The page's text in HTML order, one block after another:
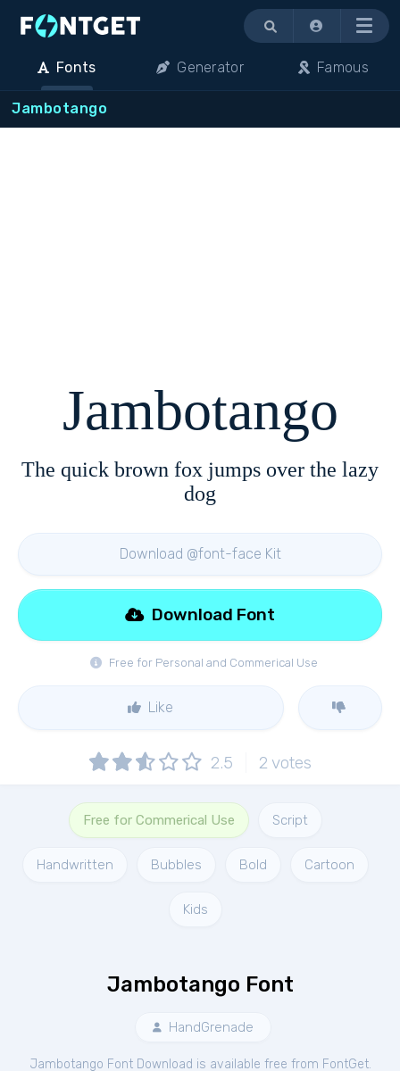
Menu
Fonts Generator Famous
Jambotango
Jambotango
The quick brown fox jumps over the lazy
dog
Download @font-face Kit
Free for Personal and Commerical Use
Download Font
Like
2.5 2 votes
Free for Commerical Use Script
Handwritten Bubbles Bold Cartoon
Kids
Jambotango Font
HandGrenade
Jambotango Font Download is available free from FontGet.